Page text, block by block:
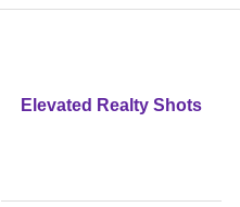
Elevated Realty Shots